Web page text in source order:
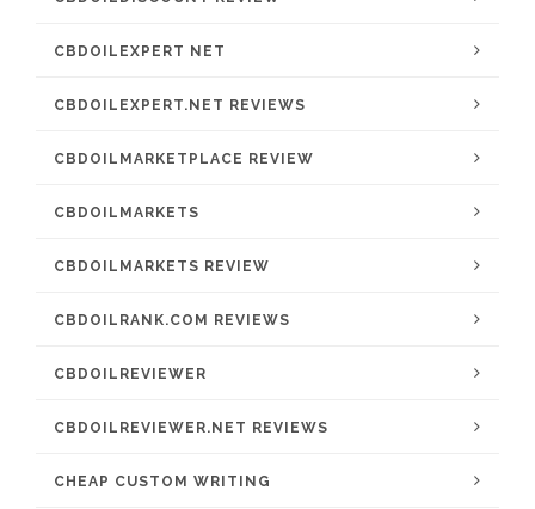
CBDOILEXPERT NET
CBDOILEXPERT.NET REVIEWS
CBDOILMARKETPLACE REVIEW
CBDOILMARKETS
CBDOILMARKETS REVIEW
CBDOILRANK.COM REVIEWS
CBDOILREVIEWER
CBDOILREVIEWER.NET REVIEWS
CHEAP CUSTOM WRITING